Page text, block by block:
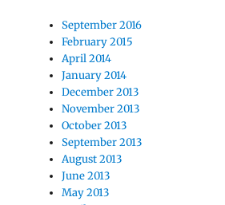
September 2016
February 2015
April 2014
January 2014
December 2013
November 2013
October 2013
September 2013
August 2013
June 2013
May 2013